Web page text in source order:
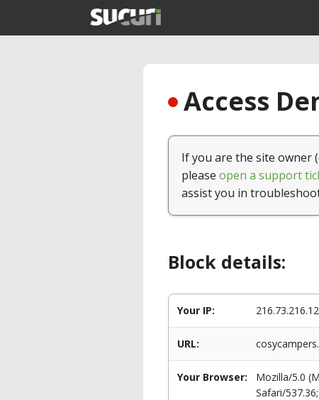
Access
If you are the site owner
please open a support
assist you in
Block details:
Your IP:
URL:
Your Browser:
Mozilla/5.0
Safari/